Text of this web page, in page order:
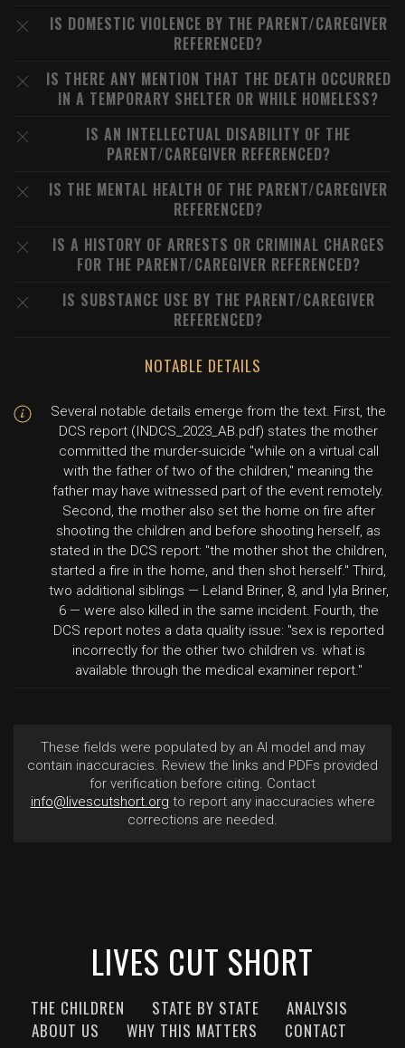
IS DOMESTIC VIOLENCE BY THE PARENT/CAREGIVER
REFERENCED?
IS THERE ANY MENTION THAT THE DEATH OCCURRED
IN A TEMPORARY SHELTER OR WHILE HOMELESS?
IS AN INTELLECTUAL DISABILITY OF THE
PARENT/CAREGIVER REFERENCED?
IS THE MENTAL HEALTH OF THE PARENT/CAREGIVER
REFERENCED?
IS A HISTORY OF ARRESTS OR CRIMINAL CHARGES
FOR THE PARENT/CAREGIVER REFERENCED?
IS SUBSTANCE USE BY THE PARENT/CAREGIVER
REFERENCED?
NOTABLE DETAILS
Several notable details emerge from the text. First, the
DCS report (INDCS_2023_AB.pdf) states the mother
committed the murder-suicide "while on a virtual call
with the father of two of the children," meaning the
father may have witnessed part of the event remotely.
Second, the mother also set the home on fire after
shooting the children and before shooting herself, as
stated in the DCS report: "the mother shot the children,
started a fire in the home, and then shot herself." Third,
two additional siblings — Leland Briner, 8, and Iyla Briner,
6 — were also killed in the same incident. Fourth, the
DCS report notes a data quality issue: "sex is reported
incorrectly for the other two children vs. what is
available through the medical examiner report."
These fields were populated by an AI model and may
contain inaccuracies. Review the links and PDFs provided
for verification before citing. Contact
info@livescutshort.org to report any inaccuracies where
corrections are needed.
LIVES CUT SHORT
THE CHILDREN STATE BY STATE
ANALYSIS
ABOUT US
WHY THIS MATTERS CONTACT